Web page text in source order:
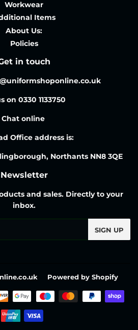
Workwear
Items
About Us:
Policies
in touch
on 0330 1133750
Chat online
Office address is:
Northants NN8 3QE
Newsletter
and sales. Directly to your
inbox.
SIGN UP
Powered by Shopify
Payment